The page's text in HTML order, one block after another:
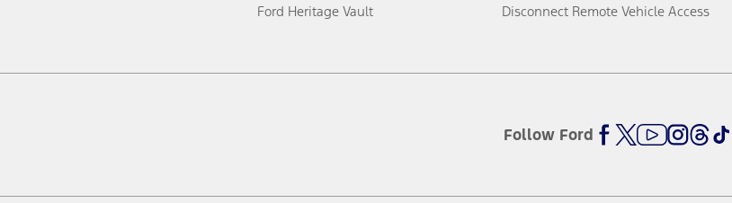
Ford Heritage Vault
Disconnect Remote Vehicle Access
Follow Ford